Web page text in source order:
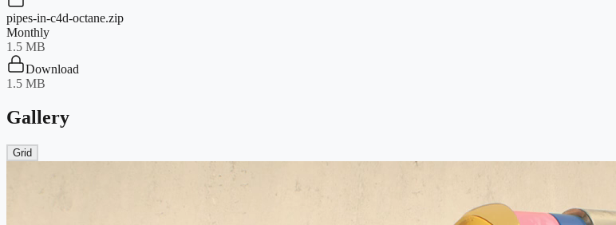
pipes-in-c4d-octane.zip
Monthly
1.5 MB
Download
1.5 MB
Gallery
Grid